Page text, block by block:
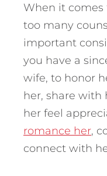
When it comes
too many
important
you have a
wife, to honor
her, share with
her feel
romance her,
connect with